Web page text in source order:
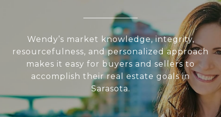
Wendy’s market knowledge, integrity,
resourcefulness, and personalized approach
makes it easy for buyers and sellers to
accomplish their real estate goals in
Sarasota.